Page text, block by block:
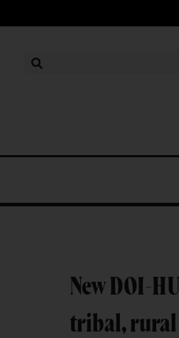
New DOI-
tribal, rural